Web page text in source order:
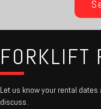
FORKLIFT
Let us know your rental
discuss.